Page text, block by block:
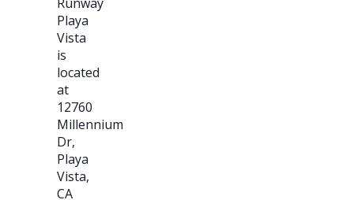
Playa
Vista
is
located
at
12760
Millennium
Dr,
Playa
Vista,
CA